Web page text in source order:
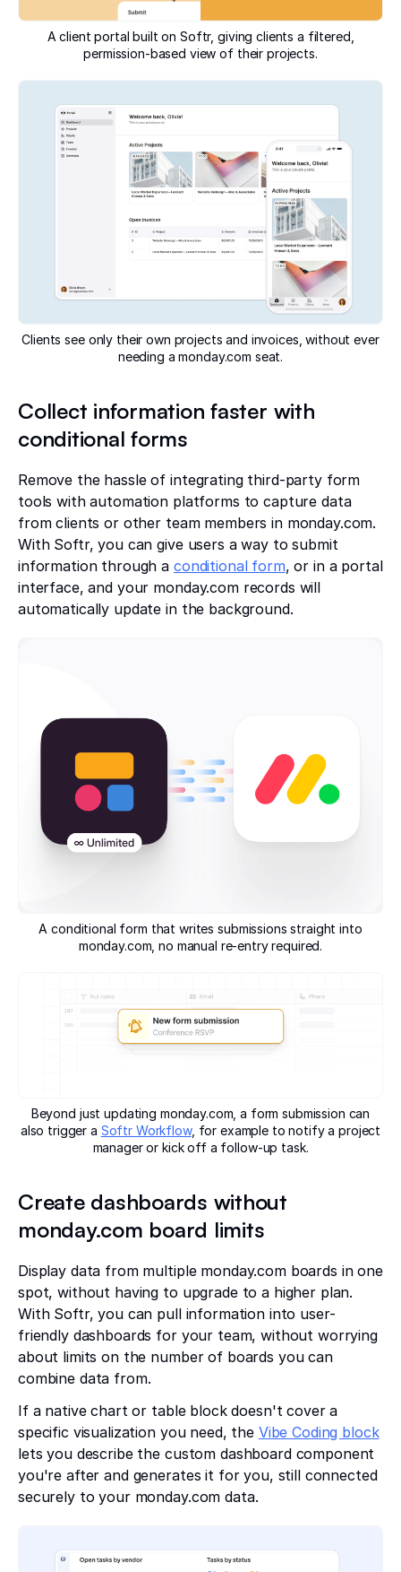
A client portal built on Softr, giving clients a filtered,
permission-based view of their projects.
Clients see only their own projects and invoices, without ever
needing a monday.com seat.
Collect information faster with
conditional forms
Remove the hassle of integrating third-party form
tools with automation platforms to capture data
from clients or other team members in monday.com.
With Softr, you can give users a way to submit
information through a conditional form, or in a portal
interface, and your monday.com records will
automatically update in the background.
A conditional form that writes submissions straight into
monday.com, no manual re-entry required.
Beyond just updating monday.com, a form submission can
also trigger a Softr Workflow, for example to notify a project
manager or kick off a follow-up task.
Create dashboards without
monday.com board limits
Display data from multiple monday.com boards in one
spot, without having to upgrade to a higher plan.
With Softr, you can pull information into user-
friendly dashboards for your team, without worrying
about limits on the number of boards you can
combine data from.
If a native chart or table block doesn't cover a
specific visualization you need, the Vibe Coding block
lets you describe the custom dashboard component
you're after and generates it for you, still connected
securely to your monday.com data.